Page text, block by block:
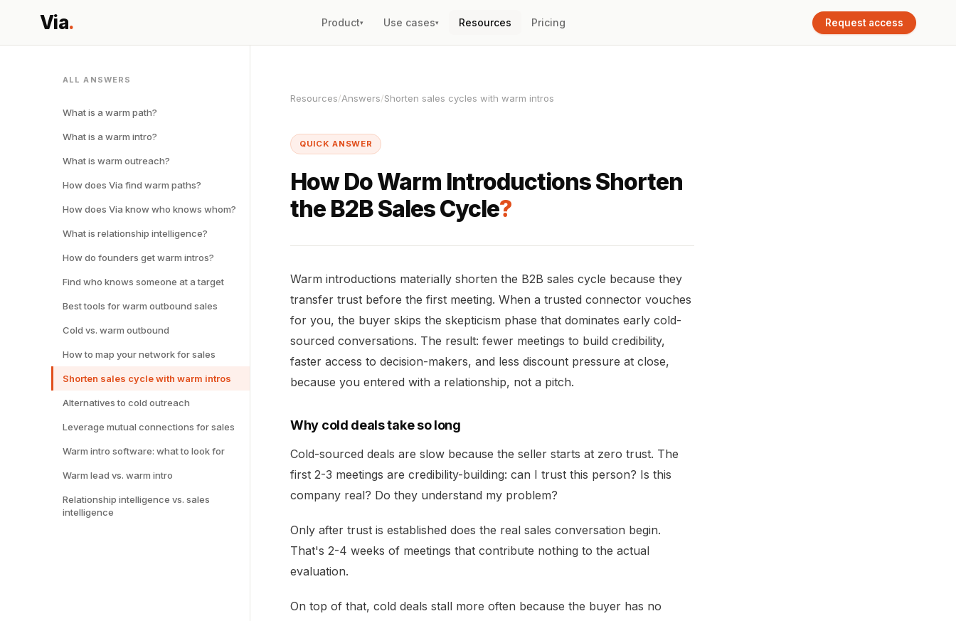
Via. Product▾ Use cases▾ Resources Pricing Request access
ALL ANSWERS
What is a warm path?
What is a warm intro?
What is warm outreach?
How does Via find warm paths?
How does Via know who knows whom?
What is relationship intelligence?
How do founders get warm intros?
Find who knows someone at a target
Best tools for warm outbound sales
Cold vs. warm outbound
How to map your network for sales
Shorten sales cycle with warm intros
Alternatives to cold outreach
Leverage mutual connections for sales
Warm intro software: what to look for
Warm lead vs. warm intro
Relationship intelligence vs. sales
intelligence
Resources/Answers/Shorten sales cycles with warm intros
QUICK ANSWER
How Do Warm Introductions Shorten
the B2B Sales Cycle?
Warm introductions materially shorten the B2B sales cycle because they
transfer trust before the first meeting. When a trusted connector vouches
for you, the buyer skips the skepticism phase that dominates early cold-
sourced conversations. The result: fewer meetings to build credibility,
faster access to decision-makers, and less discount pressure at close,
because you entered with a relationship, not a pitch.
Why cold deals take so long
Cold-sourced deals are slow because the seller starts at zero trust. The
first 2-3 meetings are credibility-building: can I trust this person? Is this
company real? Do they understand my problem?
Only after trust is established does the real sales conversation begin.
That's 2-4 weeks of meetings that contribute nothing to the actual
evaluation.
On top of that, cold deals stall more often because the buyer has no